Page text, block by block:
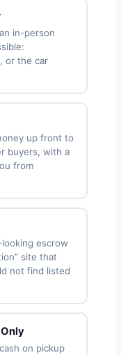
in-person
or the car
up front to
buyers, with a
from
escrow
site that
not find listed
on pickup